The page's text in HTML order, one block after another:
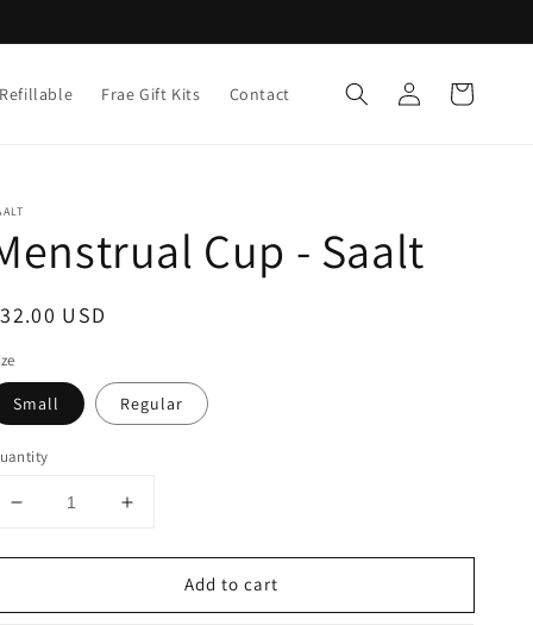
Frae Gift Kits Contact
Log
in
Cart
Cup - Saalt
USD
Small Regular
Decrease
for
Cup
Increase
for
Menstrual
Cup
Add to cart